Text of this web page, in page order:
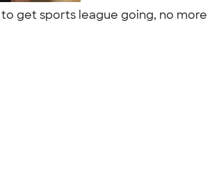
get sports league going, no